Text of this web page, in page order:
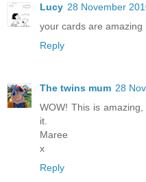
Lucy 28 November
your cards are amazing
Reply
The twins mum 28
WOW! This is
it.
Maree
x
Reply